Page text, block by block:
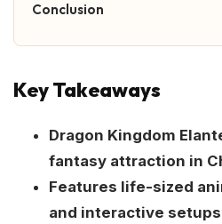
Conclusion
Key Takeaways
Dragon Kingdom
fantasy attraction in
Features life-sized
and interactive setups